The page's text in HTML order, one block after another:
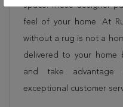
space. These designer
feel of your home. At
without a rug is not a
delivered to your home
and take
exceptional customer